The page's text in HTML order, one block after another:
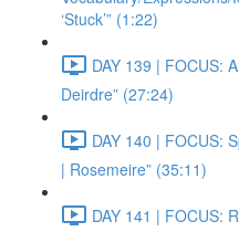
‘Stuck’” (1:22)
DAY 139 | FOCUS:
Deirdre” (27:24)
DAY 140 | FOCUS:
| Rosemeire” (35:11)
DAY 141 | FOCUS: